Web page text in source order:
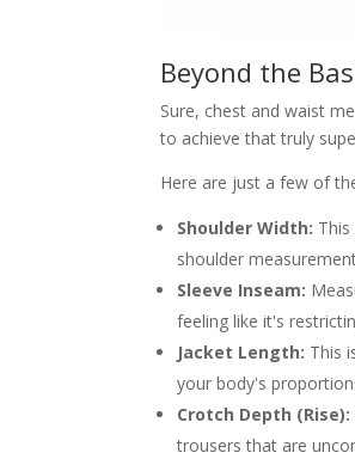
Beyond the
Sure, chest and waist
to achieve that truly
Here are just a few of
Shoulder Width:
shoulder
Sleeve Inseam:
feeling like it's
Jacket Length: This
your body's
Crotch Depth (Rise):
trousers that are